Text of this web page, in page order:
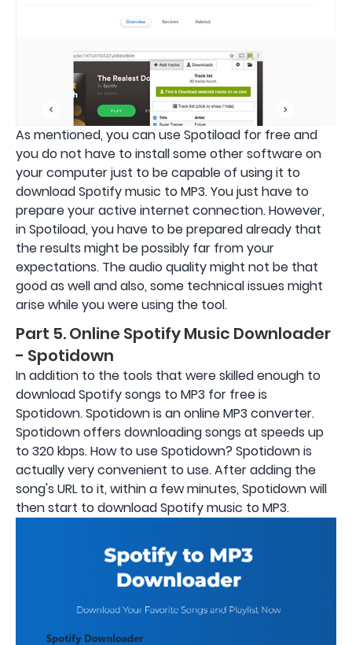
As mentioned, you can use Spotiload for free and
you do not have to install some other software on
your computer just to be capable of using it to
download Spotify music to MP3. You just have to
prepare your active internet connection. However,
in Spotiload, you have to be prepared already that
the results might be possibly far from your
expectations. The audio quality might not be that
good as well and also, some technical issues might
arise while you were using the tool.
Part 5. Online Spotify Music Downloader
- Spotidown
In addition to the tools that were skilled enough to
download Spotify songs to MP3 for free is
Spotidown. Spotidown is an online MP3 converter.
Spotidown offers downloading songs at speeds up
to 320 kbps. How to use Spotidown? Spotidown is
actually very convenient to use. After adding the
song's URL to it, within a few minutes, Spotidown will
then start to download Spotify music to MP3.